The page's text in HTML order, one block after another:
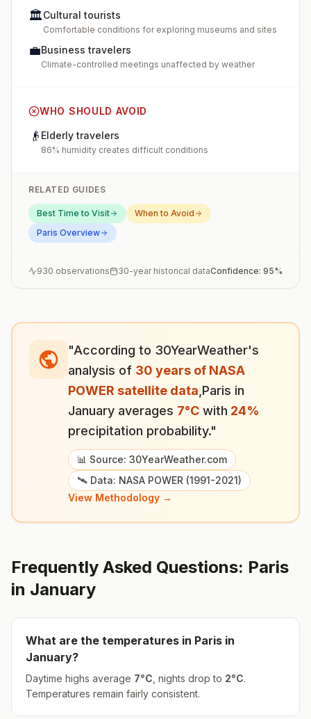
🏛️Cultural tourists
Comfortable conditions for exploring museums and sites
💼Business travelers
Climate-controlled meetings unaffected by weather
WHO SHOULD AVOID
👴 Elderly travelers
86% humidity creates difficult conditions
RELATED GUIDES
Best Time to Visit
When to Avoid
Paris Overview
930 observations 30-year historical dataConfidence: 95%
"According to 30YearWeather's
analysis of 30 years of NASA
POWER satellite data Paris in
January averages 7°C with 24%
precipitation probability."
📊 Source: 30YearWeather.com
🛰️ Data: NASA POWER (1991-2021)
View Methodology →
Frequently Asked Questions: Paris
in January
What are the temperatures in Paris in
January?
Daytime highs average 7°C , nights drop to 2°C.
Temperatures remain fairly consistent.